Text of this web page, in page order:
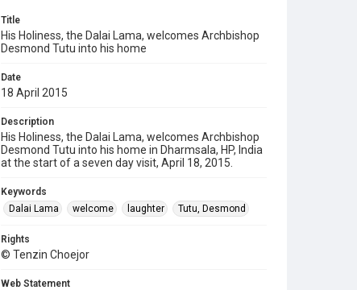
Title
His Holiness, the Dalai Lama, welcomes Archbishop
Desmond Tutu into his home
Date
18 April 2015
Description
His Holiness, the Dalai Lama, welcomes Archbishop
Desmond Tutu into his home in Dharmsala, HP, India
at the start of a seven day visit, April 18, 2015.
Keywords
Dalai Lama
welcome laughter Tutu, Desmond
Rights
© Tenzin Choejor
Web Statement